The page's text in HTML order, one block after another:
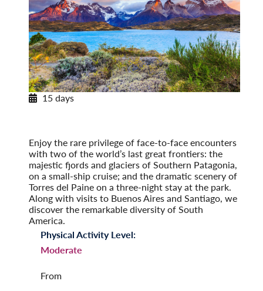
15 days
Enjoy the rare privilege of face-to-face encounters
with two of the world’s last great frontiers: the
majestic fjords and glaciers of Southern Patagonia,
on a small-ship cruise; and the dramatic scenery of
Torres del Paine on a three-night stay at the park.
Along with visits to Buenos Aires and Santiago, we
discover the remarkable diversity of South
America.
Physical Activity Level:
Moderate
From